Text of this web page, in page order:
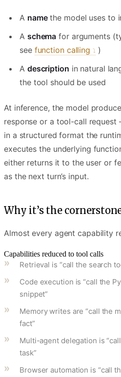
A namethe model uses to
A schema for arguments
see function calling
)
A description in natural
the tool should be used
At inference, the model
response or a tool-call request
in a structured format the
executes the underlying
either returns it to the user or
as the next turn’s input.
Why it’s the
Almost every agent capability
Capabilities reduced to tool calls
Retrieval is “call the search
Code execution is “call the
snippet”
Memory writes are “call the
fact”
Multi-agent delegation is
task”
Browser automation is “call